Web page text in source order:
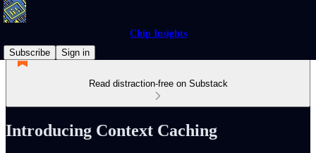
Chip Insights
Subscribe
Sign in
Read distraction-free on Substack
Introducing Context Caching